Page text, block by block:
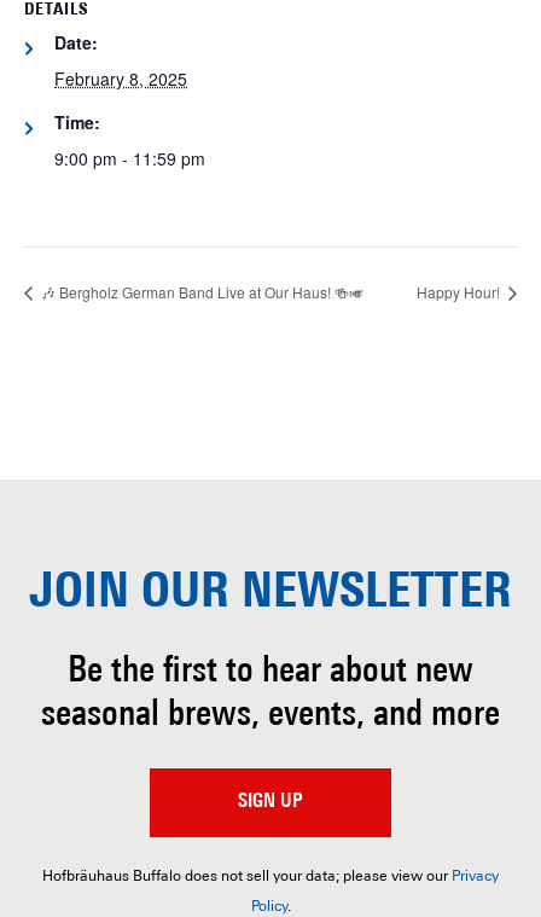
DETAILS
Date:
February 8, 2025
Time:
9:00 pm - 11:59 pm
🎶 Bergholz German Band Live at Our Haus! 🍻🎺 Happy Hour!
JOIN OUR NEWSLETTER
Be the first to hear about new
seasonal brews, events, and more
SIGN UP
Hofbräuhaus Buffalo does not sell your data; please view our Privacy
Policy.